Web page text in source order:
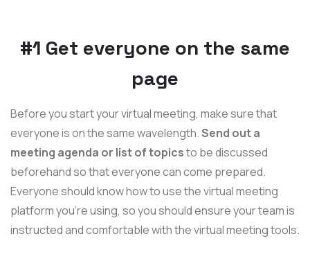
#1 Get everyone on the same
page
Before you start your virtual meeting, make sure that
everyone is on the same wavelength.Send out a
meeting agenda or list of topicsto be discussed
beforehand so that everyone can come prepared.
Everyone should know how to use the virtual meeting
platform you’re using, so you should ensure your team is
instructed and comfortable with the virtual meeting tools.